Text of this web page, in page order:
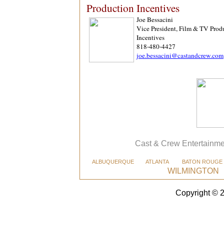
Production Incentives
Joe Bessacini
Vice President, Film & TV
Incentives
818-480-4427
joe.bessacini@castandcrew.com
Cast & Crew
ALBUQUERQUE ATLANTA BATON ROUGE
Copyright ©